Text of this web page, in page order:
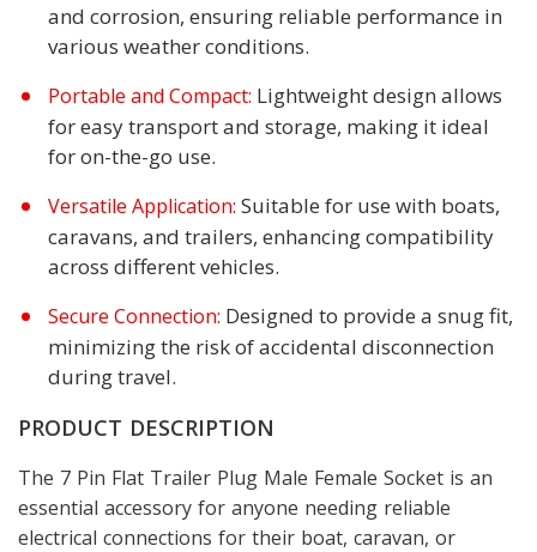
and corrosion, ensuring reliable performance in
various weather conditions.
Portable and Compact: Lightweight design allows
for easy transport and storage, making it ideal
for on-the-go use.
Versatile Application: Suitable for use with boats,
caravans, and trailers, enhancing compatibility
across different vehicles.
Secure Connection: Designed to provide a snug fit,
minimizing the risk of accidental disconnection
during travel.
PRODUCT DESCRIPTION
The 7 Pin Flat Trailer Plug Male Female Socket is an
essential accessory for anyone needing reliable
electrical connections for their boat, caravan, or